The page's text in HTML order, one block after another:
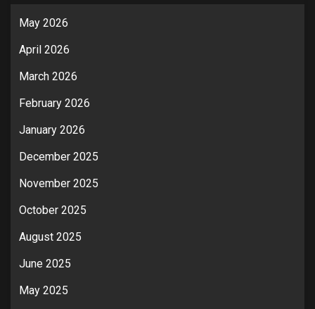
May 2026
April 2026
March 2026
February 2026
January 2026
December 2025
November 2025
October 2025
August 2025
June 2025
May 2025